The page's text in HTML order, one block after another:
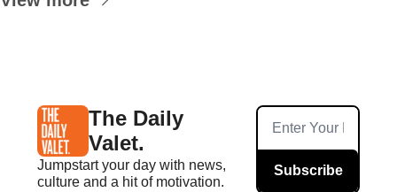
The Daily
Valet.
Jumpstart your day with news,
culture and a hit of motivation.
Subscribe